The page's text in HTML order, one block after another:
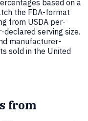
based on a
the FDA-format
from USDA per-
serving size.
manufacturer-
sold in the United
from